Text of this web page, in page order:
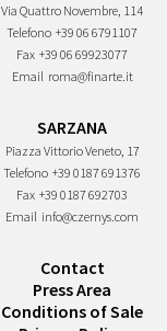
Via Quattro Novembre, 114
Telefono +39 06 6791107
Fax +39 06 69923077
Email roma@finarte.it
SARZANA
Piazza Vittorio Veneto, 17
Telefono +39 0187 691376
Fax +39 0187 692703
Email info@czernys.com
Contact
Press Area
Conditions of Sale